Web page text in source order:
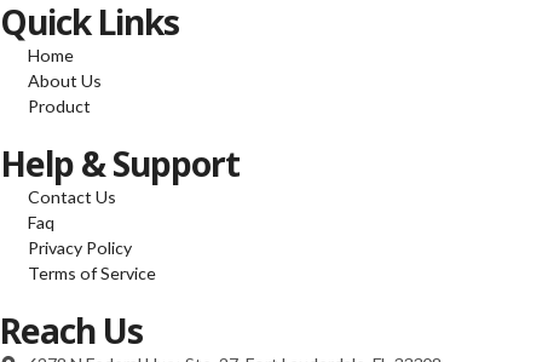
Quick Links
Home
About Us
Product
Help & Support
Contact Us
Faq
Privacy Policy
Terms of Service
Reach Us